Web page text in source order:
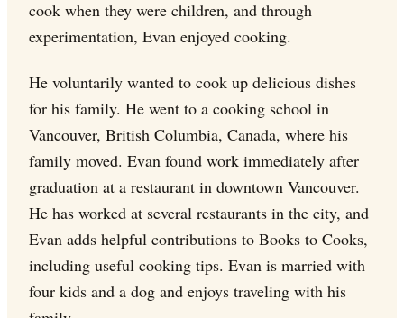
cook when they were children, and through
experimentation, Evan enjoyed cooking.
He voluntarily wanted to cook up delicious dishes
for his family. He went to a cooking school in
Vancouver, British Columbia, Canada, where his
family moved. Evan found work immediately after
graduation at a restaurant in downtown Vancouver.
He has worked at several restaurants in the city, and
Evan adds helpful contributions to Books to Cooks,
including useful cooking tips. Evan is married with
four kids and a dog and enjoys traveling with his